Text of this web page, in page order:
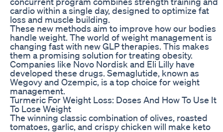
cardio within a single day, designed to optimize fat
loss and muscle building.
These new methods aim to improve how our bodies
handle weight. The world of weight management is
changing fast with new GLP therapies. This makes
them a promising solution for treating obesity.
Companies like Novo Nordisk and Eli Lilly have
developed these drugs. Semaglutide, known as
Wegovy and Ozempic, is a top choice for weight
management.
Turmeric For Weight Loss: Doses And How To Use It
To Lose Weight
The winning classic combination of olives, roasted
tomatoes, garlic, and crispy chicken will make keto